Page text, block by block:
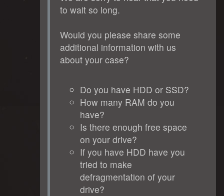
to wait so long.
Would you please share some
additional information with us
about your case?
Do you have HDD or SSD?
How many RAM do you
have?
Is there enough free space
on your drive?
If you have HDD have you
tried to make
defragmentation of your
drive?